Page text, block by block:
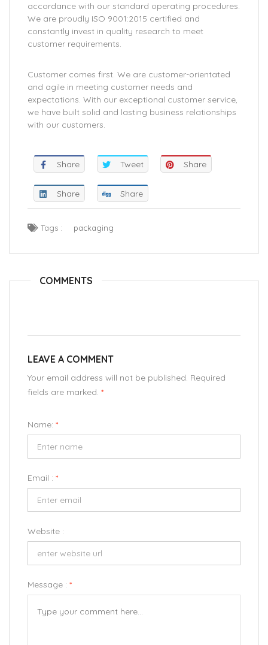
accordance with our standard operating procedures.
We are proudly ISO 9001:2015 certified and
constantly invest in quality research to meet
customer requirements.
Customer comes first. We are customer-orientated
and agile in meeting customer needs and
expectations. With our exceptional customer service,
we have built solid and lasting business relationships
with our customers.
Share Tweet Share
Share Share
Tags : packaging
COMMENTS
LEAVE A COMMENT
Your email address will not be published. Required
fields are marked. *
Name: *
Email : *
Website :
Message : *